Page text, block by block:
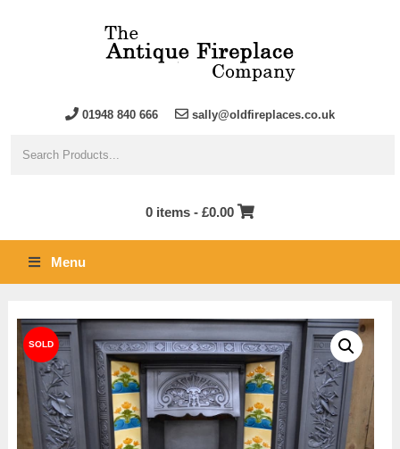
01948 840 666 sally@oldfireplaces.co.uk
0 items - £0.00
Menu